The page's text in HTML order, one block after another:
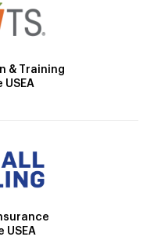
& Training
USEA